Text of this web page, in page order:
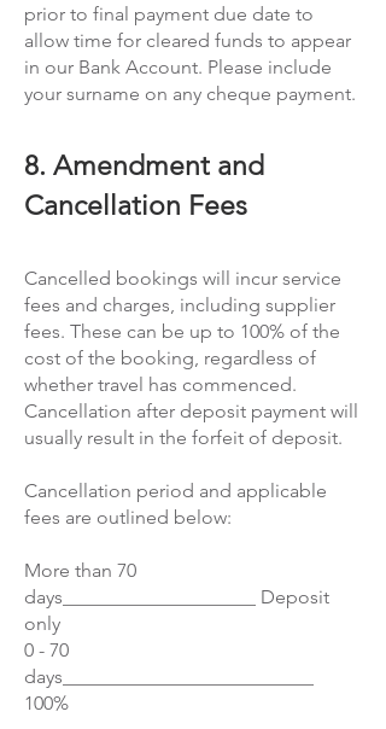
prior to final payment due date to
allow time for cleared funds to appear
in our Bank Account. Please include
your surname on any cheque payment.
8. Amendment and
Cancellation Fees
Cancelled bookings will incur service
fees and charges, including supplier
fees. These can be up to 100% of the
cost of the booking, regardless of
whether travel has commenced.
Cancellation after deposit payment will
usually result in the forfeit of deposit.
Cancellation period and applicable
fees are outlined below:
More than 70
days____________________ Deposit
only
0 - 70
days__________________________
100%